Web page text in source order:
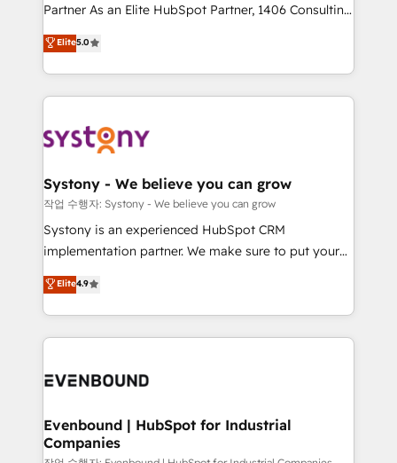
Customer First, Enabling Technologies & Security.
The synergies generated by these integrations,
together with the combination of talents, skills,
solutions and services, have allowed the group to
build an unrivaled offering portfolio on the market
transformation journey.
Partner As an Elite HubSpot Partner, 1406 Consulting
helps mid-market revenue teams transform how
they sell, market, and serve. We don't just build your
HubSpot—we teach your team to own it, then stay
to help you keep winning. What We Do ⚙️ CRM
Data & Content 📈 Sales & Marketing Alignment +
Agent Creation 🔄 Custom Integrations & Data
Migration Why 1406 We become part of your team.
Your team learns while we build. We fix what others
broke. Built for mid-market reality—practical
constraints. By the Numbers 🏆 Top 1% of all
HubSpot partners 🔄 Top 5% globally in client
and sales ops at mid-market companies ready to
Elite5.0
Systony - We believe you can grow
작업 수행자: Systony - We believe you can grow
Systony is an experienced HubSpot CRM
implementation partner. We make sure to put your
organization's needs and goals first and think along
with your organization. We are only satisfied once
you are too. Why Systony? - 20+ years of
experience with CRM, Marketing, Sales & Service
Own back-end developers - Complex data
View, SuperOffice) - Custom integrations (e.g. MS
Business Central, Navision, AX, SAP, Exact, AFAS) We
Elite4.9
Evenbound | HubSpot for Industrial
Companies